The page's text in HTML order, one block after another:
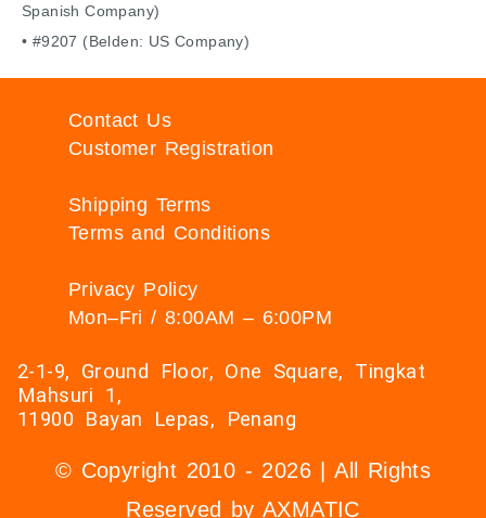
Spanish Company)
• #9207 (Belden: US Company)
Contact Us
Customer Registration
Shipping Terms
Terms and Conditions
Privacy Policy
Mon–Fri / 8:00AM – 6:00PM
2-1-9, Ground Floor, One Square, Tingkat
Mahsuri 1,
11900 Bayan Lepas, Penang
© Copyright 2010 - 2026 | All Rights
Reserved by AXMATIC